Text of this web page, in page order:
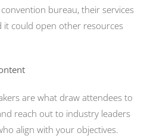
bureau, their services
it could open other resources
are what draw attendees to
reach out to industry leaders
align with your objectives.